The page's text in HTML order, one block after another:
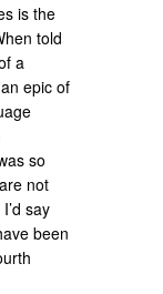
is the
told
a
epic of
so
not
say
been